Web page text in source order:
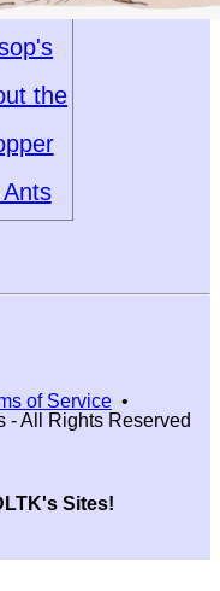
the
of Service •
All Rights Reserved
Sites!